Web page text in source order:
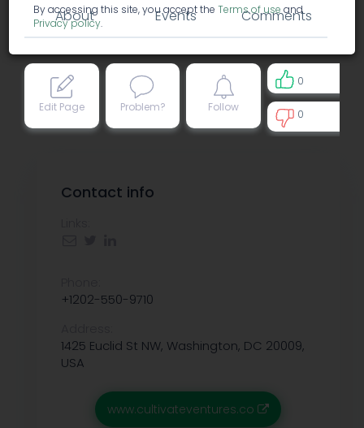
About Events Comments
Edit Page Problem? Follow
0
0
Contact info
+1202-550-9710
1425 Euclid St NW, Washington, DC 20009,
USA
www.cultivateventures.co
By accessing this site, you accept the Terms of use and
Privacy policy.